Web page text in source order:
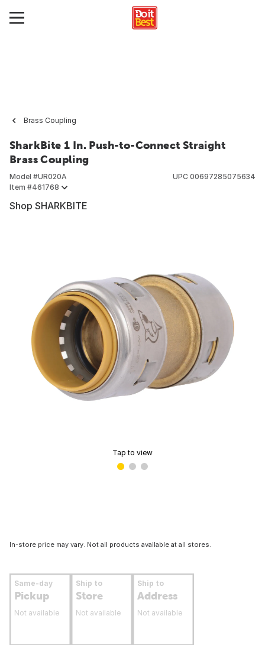
Brass Coupling
SharkBite 1 In. Push-to-Connect Straight
Brass Coupling
Model #UR020A
Item #461768
UPC 00697285075634
Shop SHARKBITE
Tap to view
In-store price may vary. Not all products available at all stores.
Same-day
Pickup
Not available
Ship to
Store
Not available
Ship to
Address
Not available